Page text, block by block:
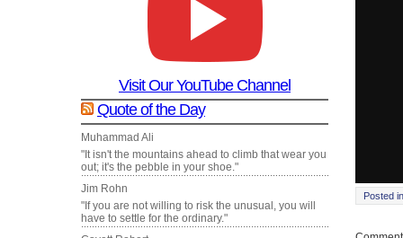
Visit Our YouTube Channel
Quote of the Day
Muhammad Ali
"It isn't the mountains ahead to climb that wear you
out; it's the pebble in your shoe."
Jim Rohn
"If you are not willing to risk the unusual, you will
have to settle for the ordinary."
Posted